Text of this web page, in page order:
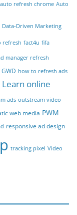
auto refresh chrome Auto
Data-Driven Marketing
refresh fact4u fifa
manager refresh
GWD how to refresh ads
Learn online
ads outstream video
web media PWM
responsive ad design
tracking pixel Video